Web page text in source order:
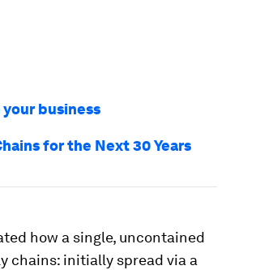
business
for the Next 30 Years
how a single, uncontained
chains: initially spread via a